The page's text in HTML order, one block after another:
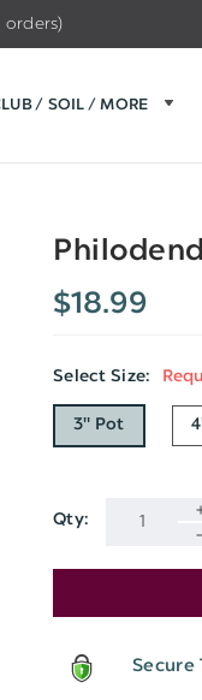
orders)
/ SOIL / MORE
$18.99
Select Size:
3" Pot
Qty:
Current
Secure